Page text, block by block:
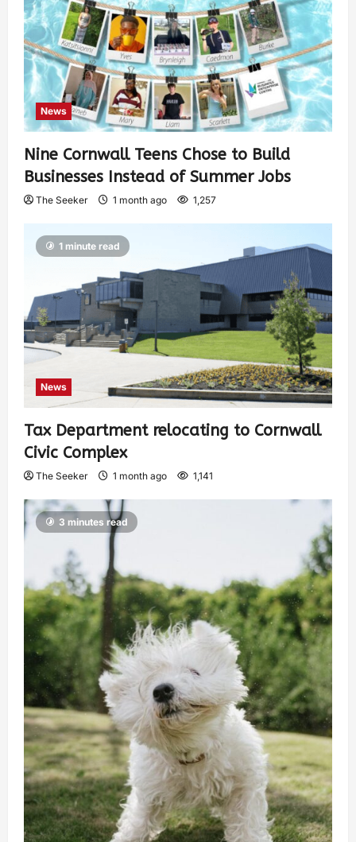
News
Nine Cornwall Teens Chose to Build
Businesses Instead of Summer Jobs
The Seeker 1 month ago 1,257
1 minute read
News
Tax Department relocating to Cornwall
Civic Complex
The Seeker 1 month ago 1,141
3 minutes read